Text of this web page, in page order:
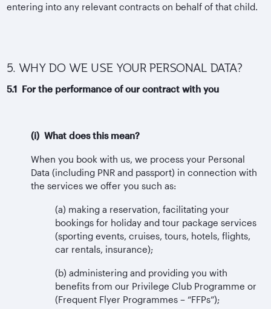
entering into any relevant contracts on behalf of that child.
5. WHY DO WE USE YOUR PERSONAL DATA?
5.1 For the performance of our contract with you
(i) What does this mean?
When you book with us, we process your Personal
Data (including PNR and passport) in connection with
the services we offer you such as:
(a) making a reservation, facilitating your
bookings for holiday and tour package services
(sporting events, cruises, tours, hotels, flights,
car rentals, insurance);
(b) administering and providing you with
benefits from our Privilege Club Programme or
(Frequent Flyer Programmes – “FFPs”);